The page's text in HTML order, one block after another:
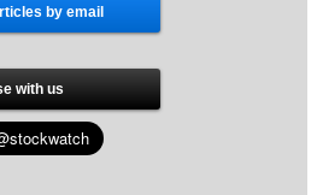
by email
with us